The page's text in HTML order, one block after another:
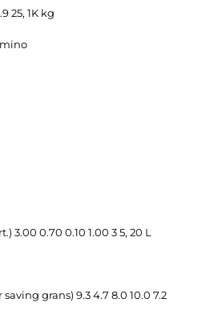
25, 1K kg
3.00 0.70 0.10 1.00 3 5, 20 L
saving grans) 9.3 4.7 8.0 10.0 7.2